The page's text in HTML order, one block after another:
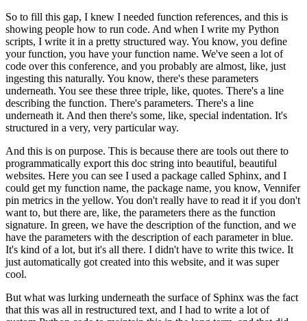
So to fill this gap, I knew I needed function references, and this is
showing people how to run code. And when I write my Python
scripts, I write it in a pretty structured way. You know, you define
your function, you have your function name. We've seen a lot of
code over this conference, and you probably are almost, like, just
ingesting this naturally. You know, there's these parameters
underneath. You see these three triple, like, quotes. There's a line
describing the function. There's parameters. There's a line
underneath it. And then there's some, like, special indentation. It's
structured in a very, very particular way.
And this is on purpose. This is because there are tools out there to
programmatically export this doc string into beautiful, beautiful
websites. Here you can see I used a package called Sphinx, and I
could get my function name, the package name, you know, Vennifer
pin metrics in the yellow. You don't really have to read it if you don't
want to, but there are, like, the parameters there as the function
signature. In green, we have the description of the function, and we
have the parameters with the description of each parameter in blue.
It's kind of a lot, but it's all there. I didn't have to write this twice. It
just automatically got created into this website, and it was super
cool.
But what was lurking underneath the surface of Sphinx was the fact
that this was all in restructured text, and I had to write a lot of